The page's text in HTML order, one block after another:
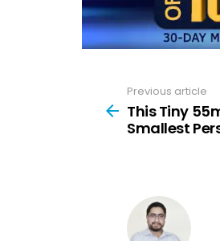
more
Previous article
This Tiny
Smallest